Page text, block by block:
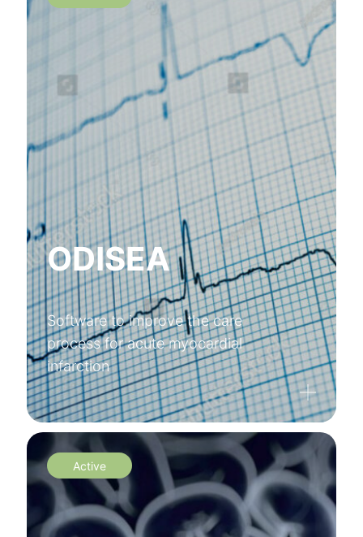
ODISEA
Software to improve the care
process for acute myocardial
infarction
Active